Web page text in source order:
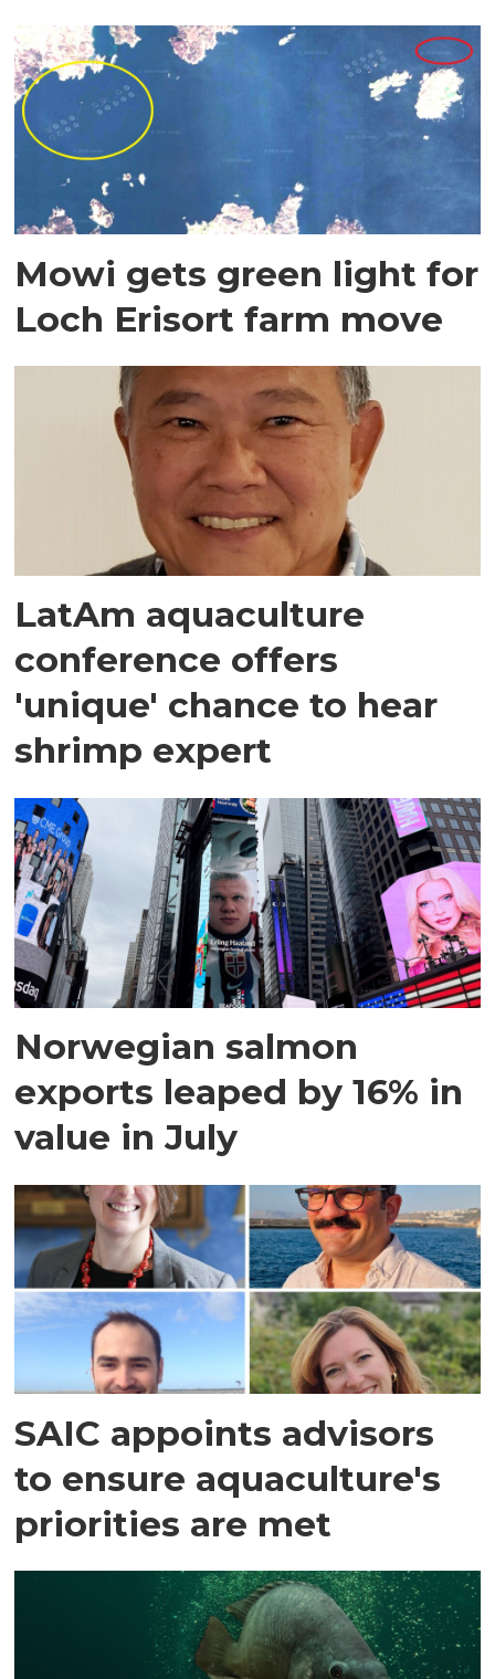
Mowi gets green light for
Loch Erisort farm move
LatAm aquaculture
conference offers
'unique' chance to hear
shrimp expert
Norwegian salmon
exports leaped by 16% in
value in July
SAIC appoints advisors
to ensure aquaculture's
priorities are met